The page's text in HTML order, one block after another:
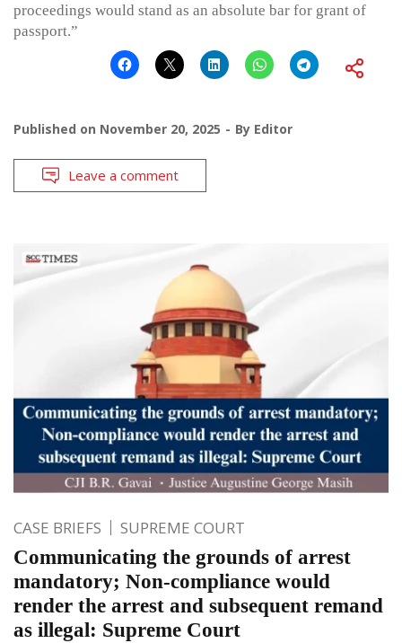
proceedings would stand as an absolute bar for grant of
passport.”
Published on November 20, 2025 By Editor
Leave a comment
CASE BRIEFS SUPREME COURT
Communicating the grounds of arrest
mandatory; Non-compliance would
render the arrest and subsequent remand
as illegal: Supreme Court